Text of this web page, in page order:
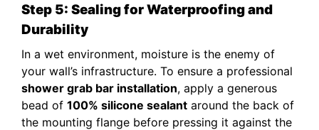
Step 5: Sealing for Waterproofing and
Durability
In a wet environment, moisture is the enemy of
your wall’s infrastructure. To ensure a professional
shower grab bar installation, apply a generous
bead of 100% silicone sealant around the back of
the mounting flange before pressing it against the